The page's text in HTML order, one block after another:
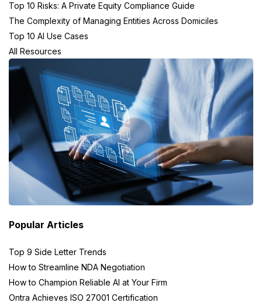
Top 10 Risks: A Private Equity Compliance Guide
The Complexity of Managing Entities Across Domiciles
Top 10 AI Use Cases
All Resources
Popular Articles
Top 9 Side Letter Trends
How to Streamline NDA Negotiation
How to Champion Reliable AI at Your Firm
Ontra Achieves ISO 27001 Certification